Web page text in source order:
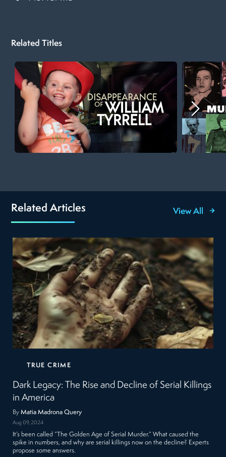
Related Titles
Related Articles View All
TRUE CRIME
Dark Legacy: The Rise and Decline of Serial Killings
in America
ByMatia Madrona Query
Aug 09, 2024
It’s been called “The Golden Age of Serial Murder.” What caused the
spike in numbers, and why are serial killings now on the decline? Experts
propose some answers.